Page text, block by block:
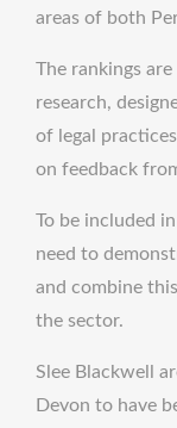
areas of both
The rankings
research,
of legal
on feedback
To be included
need to
and combine
the sector.
Slee Blackwell
Devon to have